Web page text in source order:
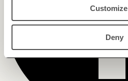
Customize
Deny